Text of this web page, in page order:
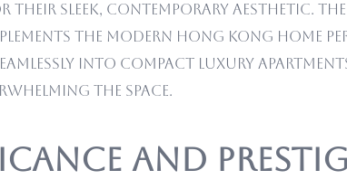
their sleek, contemporary aesthetic.
the modern Hong Kong home
into compact luxury
the space.
and